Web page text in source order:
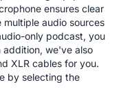
ensures clear
audio sources
only podcast, you
addition, we've also
XLR cables for you.
by selecting the